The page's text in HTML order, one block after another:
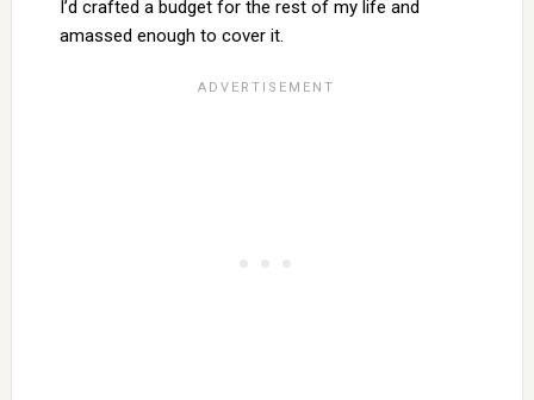
I’d crafted a budget for the rest of my life and
amassed enough to cover it.